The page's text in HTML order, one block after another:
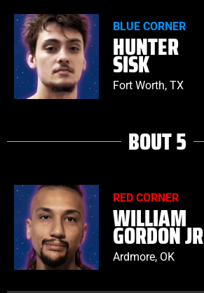
BLUE CORNER
HUNTER
SISK
Fort Worth, TX
BOUT 5
RED CORNER
WILLIAM
GORDON JR
Ardmore, OK